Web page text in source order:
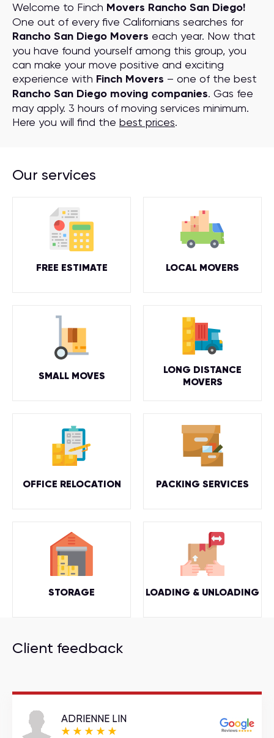
Welcome to Finch Movers Rancho San Diego!
One out of every five Californians searches for
Rancho San Diego Movers each year. Now that
you have found yourself among this group, you
can make your move positive and exciting
experience with Finch Movers – one of the best
Rancho San Diego moving companies. Gas fee
may apply. 3 hours of moving services minimum.
Here you will find the best prices.
Our services
FREE ESTIMATE LOCAL MOVERS
SMALL MOVES
LONG DISTANCE
MOVERS
OFFICE RELOCATION PACKING SERVICES
STORAGE LOADING & UNLOADING
Client feedback
ADRIENNE LIN